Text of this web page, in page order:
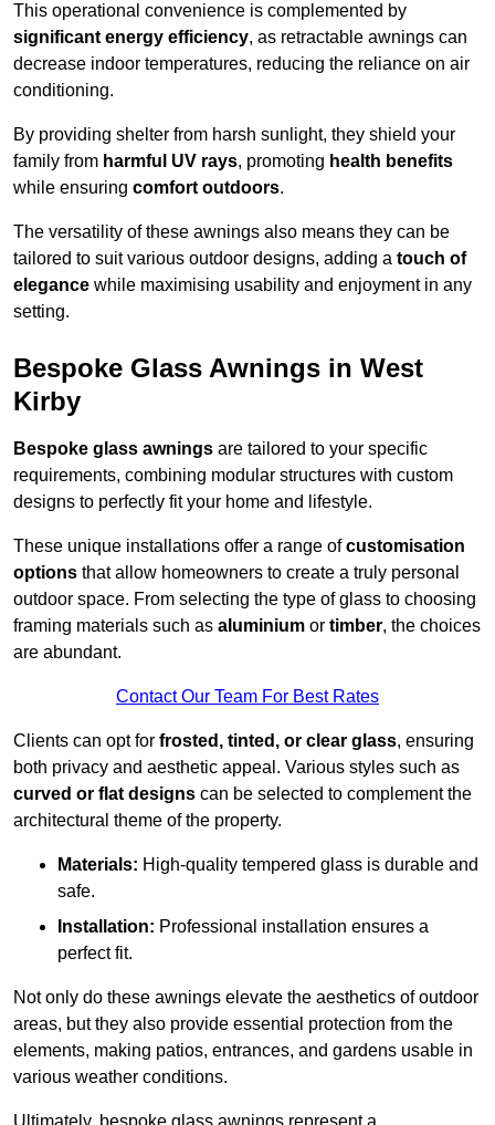
This operational convenience is complemented by
significant energy efficiency, as retractable awnings can
decrease indoor temperatures, reducing the reliance on air
conditioning.
By providing shelter from harsh sunlight, they shield your
family from harmful UV rays, promoting health benefits
while ensuring comfort outdoors.
The versatility of these awnings also means they can be
tailored to suit various outdoor designs, adding a touch of
elegance while maximising usability and enjoyment in any
setting.
Bespoke Glass Awnings in West
Kirby
Bespoke glass awnings are tailored to your specific
requirements, combining modular structures with custom
designs to perfectly fit your home and lifestyle.
These unique installations offer a range ofcustomisation
options that allow homeowners to create a truly personal
outdoor space. From selecting the type of glass to choosing
framing materials such as aluminium or timber, the choices
are abundant.
Contact Our Team For Best Rates
Clients can opt for frosted, tinted, or clear glass, ensuring
both privacy and aesthetic appeal. Various styles such as
curved or flat designs can be selected to complement the
architectural theme of the property.
Materials: High-quality tempered glass is durable and
safe.
Installation: Professional installation ensures a
perfect fit.
Not only do these awnings elevate the aesthetics of outdoor
areas, but they also provide essential protection from the
elements, making patios, entrances, and gardens usable in
various weather conditions.